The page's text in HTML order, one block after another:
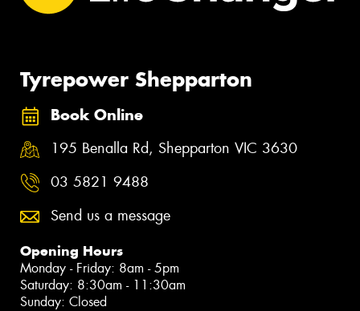
Tyrepower Shepparton
Book Online
195 Benalla Rd, Shepparton VIC 3630
03 5821 9488
Send us a message
Opening Hours
Monday - Friday: 8am - 5pm
Saturday: 8:30am - 11:30am
Sunday: Closed